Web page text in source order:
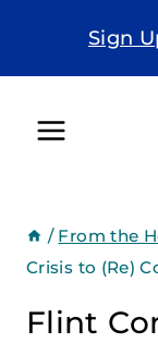
Sign
/ From the
Crisis to (Re)
Flint